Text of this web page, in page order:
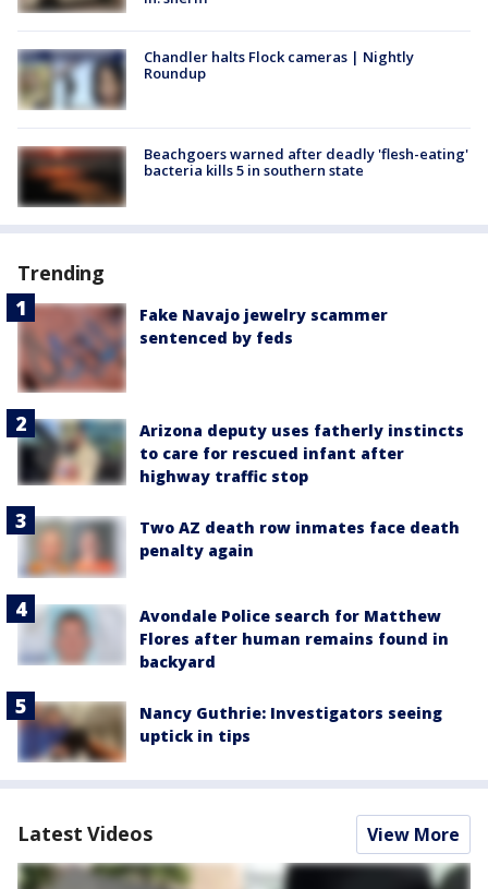
Chandler halts Flock cameras | Nightly
Roundup
Beachgoers warned after deadly 'flesh-eating'
bacteria kills 5 in southern state
Trending
Fake Navajo jewelry scammer
sentenced by feds
Arizona deputy uses fatherly instincts
to care for rescued infant after
highway traffic stop
Two AZ death row inmates face death
penalty again
Avondale Police search for Matthew
Flores after human remains found in
backyard
Nancy Guthrie: Investigators seeing
uptick in tips
Latest Videos View More